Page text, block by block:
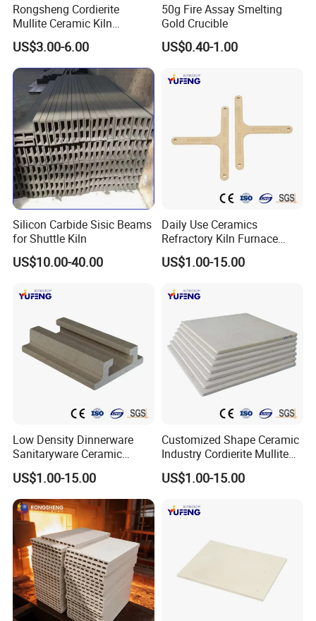
Rongsheng Cordierite
Mullite Ceramic Kiln
Furniture Extruded Cordierite
Mullite Slabs Batts
Refractory Kiln Shelves for
Furnace
US$3.00-6.00
50g Fire Assay Smelting
Gold Crucible
US$0.40-1.00
Silicon Carbide Sisic Beams
for Shuttle Kiln
US$10.00-40.00
Daily Use Ceramics
Refractory Kiln Furnace
Furniture Cordierite Mullite
Shelf
US$1.00-15.00
Low Density Dinnerware
Sanitaryware Ceramic
Cordierite Mullite Refractory
Kiln Shelf
US$1.00-15.00
Customized Shape Ceramic
Industry Cordierite Mullite
Refractory Kiln Plate
US$1.00-15.00